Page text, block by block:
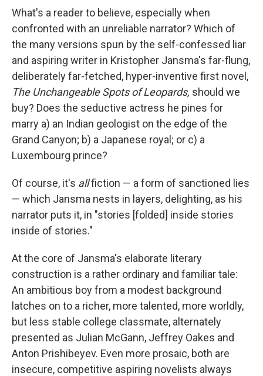
What's a reader to believe, especially when
confronted with an unreliable narrator? Which of
the many versions spun by the self-confessed liar
and aspiring writer in Kristopher Jansma's far-flung,
deliberately far-fetched, hyper-inventive first novel,
The Unchangeable Spots of Leopards, should we
buy? Does the seductive actress he pines for
marry a) an Indian geologist on the edge of the
Grand Canyon; b) a Japanese royal; or c) a
Luxembourg prince?
Of course, it's allfiction — a form of sanctioned lies
— which Jansma nests in layers, delighting, as his
narrator puts it, in "stories [folded] inside stories
inside of stories."
At the core of Jansma's elaborate literary
construction is a rather ordinary and familiar tale:
An ambitious boy from a modest background
latches on to a richer, more talented, more worldly,
but less stable college classmate, alternately
presented as Julian McGann, Jeffrey Oakes and
Anton Prishibeyev. Even more prosaic, both are
insecure, competitive aspiring novelists always